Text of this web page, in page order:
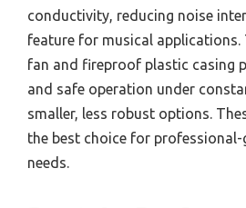
conductivity, reducing noise
feature for musical applications.
fan and fireproof plastic casing
and safe operation under
smaller, less robust options.
the best choice for
needs.